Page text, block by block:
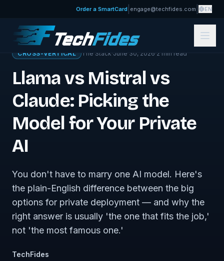
Order a SmartCard engage@techfides.com EN
← Sovereign Tech Journal
CROSS-VERTICAL The Stack·June 30, 2026·2 min read
Llama vs Mistral vs
Claude: Picking the
Model for Your Private
AI
You don't have to marry one AI model. Here's
the plain-English difference between the big
options for private deployment — and why the
right answer is usually 'the one that fits the job,'
not 'the most famous one.'
TechFides